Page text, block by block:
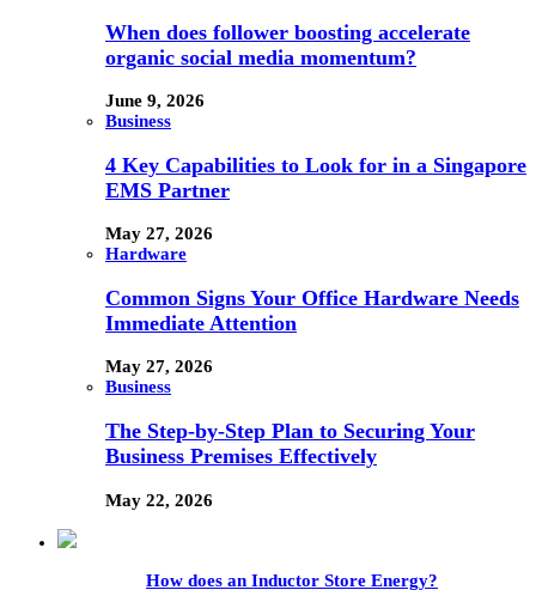
When does follower boosting accelerate
organic social media momentum?
June 9, 2026
Business
4 Key Capabilities to Look for in a Singapore
EMS Partner
May 27, 2026
Hardware
Common Signs Your Office Hardware Needs
Immediate Attention
May 27, 2026
Business
The Step-by-Step Plan to Securing Your
Business Premises Effectively
May 22, 2026
How does an Inductor Store Energy?